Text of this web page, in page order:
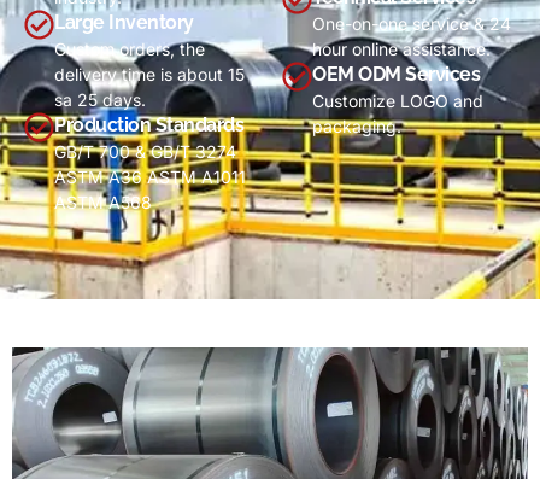
Large Inventory
Custom orders,the
delivery time is about 15
sa 25days.
Production Standards
GB/T 700 & GB/T 3274
ASTM A36 ASTM A1011
ASTM A568
One-on-one service& 24
hour online assistance.
OEM ODM Services
Customize LOGO and
packaging.